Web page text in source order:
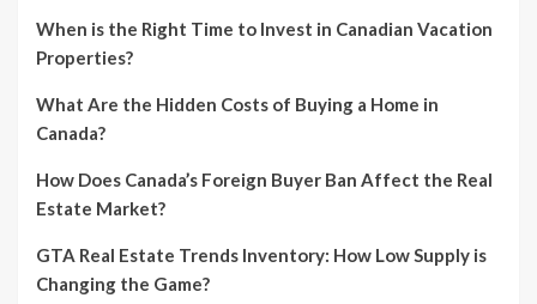
When is the Right Time to Invest in Canadian Vacation
Properties?
What Are the Hidden Costs of Buying a Home in
Canada?
How Does Canada’s Foreign Buyer Ban Affect the Real
Estate Market?
GTA Real Estate Trends Inventory: How Low Supply is
Changing the Game?